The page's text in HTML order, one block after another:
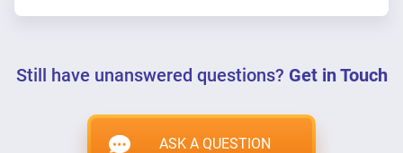
Still have unanswered questions? Get in Touch
ASK A QUESTION